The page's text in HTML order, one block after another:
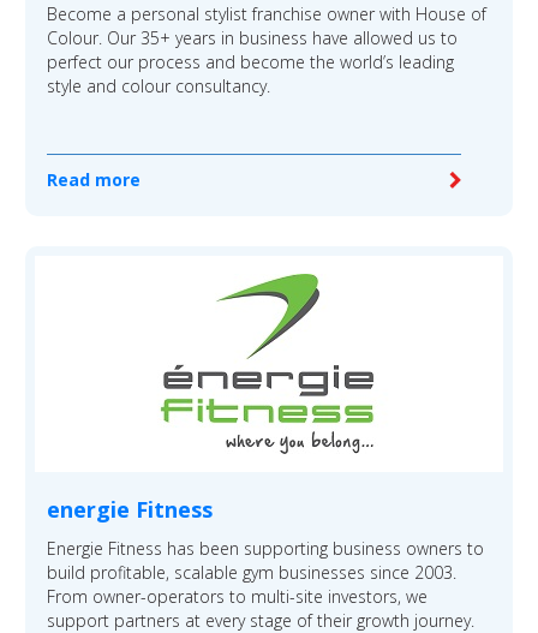
Become a personal stylist franchise owner with House of
Colour. Our 35+ years in business have allowed us to
perfect our process and become the world’s leading
style and colour consultancy.
Read more
energie Fitness
Energie Fitness has been supporting business owners to
build profitable, scalable gym businesses since 2003.
From owner-operators to multi-site investors, we
support partners at every stage of their growth journey.